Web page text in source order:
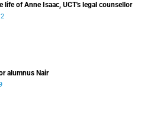
life of Anne Isaac, UCT's legal counsellor
alumnus Nair